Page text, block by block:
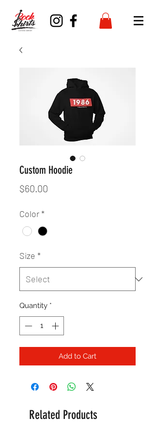
Custom Hoodie
$60.00
Color*
Size *
Quantity *
Add to Cart
Related Products